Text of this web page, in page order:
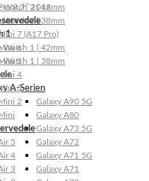
Watch 2 | 42mm
Watch 2 | 38mm
1
Watch 1 | 42mm
Watch 1 | 38mm
A-Serien
Galaxy A90 5G
Galaxy A80
Galaxy A73 5G
Galaxy A72
Galaxy A71 5G
Galaxy A71
9.7″ 2016
7 (A17 Pro)
6
5
4
3
2
5
4
3